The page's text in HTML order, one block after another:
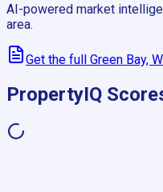
AI-powered market
area.
Get the full Green Bay,
PropertyIQ